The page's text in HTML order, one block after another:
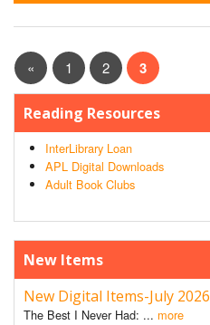
« 1 2 3
Reading Resources
InterLibrary Loan
APL Digital Downloads
Adult Book Clubs
New Items
New Digital Items-July 2026
The Best I Never Had: ... more